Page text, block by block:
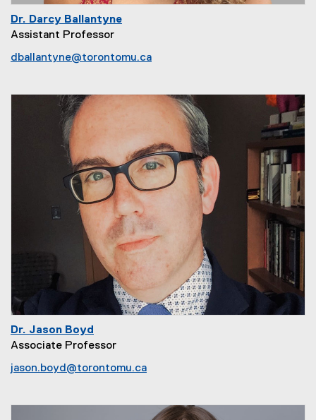
Dr. Darcy Ballantyne
Assistant Professor
dballantyne@torontomu.ca
Dr. Jason Boyd
Associate Professor
jason.boyd@torontomu.ca